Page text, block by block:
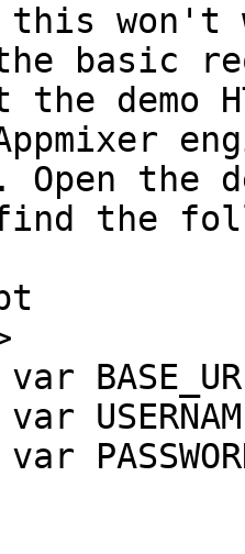
won't
basic
the demo
Open the
the